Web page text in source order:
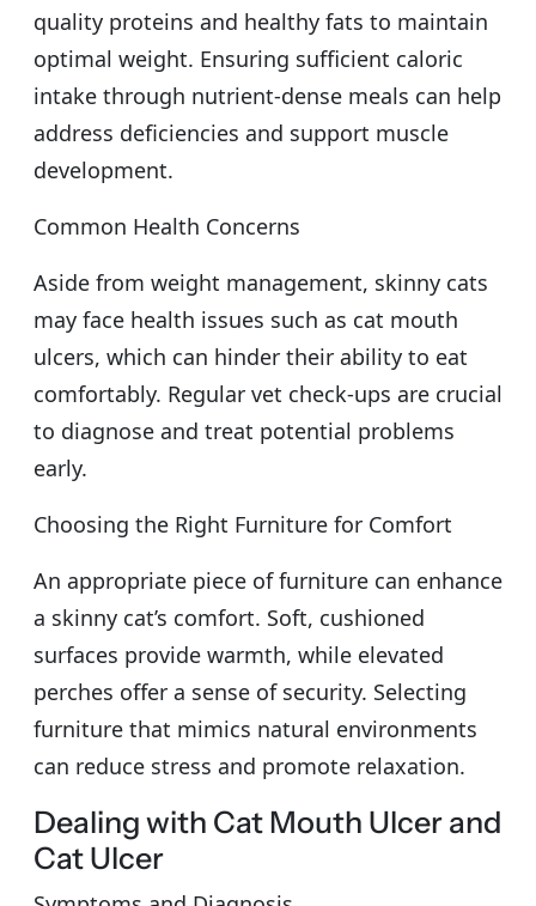
quality proteins and healthy fats to maintain
optimal weight. Ensuring sufficient caloric
intake through nutrient-dense meals can help
address deficiencies and support muscle
development.
Common Health Concerns
Aside from weight management, skinny cats
may face health issues such as cat mouth
ulcers, which can hinder their ability to eat
comfortably. Regular vet check-ups are crucial
to diagnose and treat potential problems
early.
Choosing the Right Furniture for Comfort
An appropriate piece of furniture can enhance
a skinny cat’s comfort. Soft, cushioned
surfaces provide warmth, while elevated
perches offer a sense of security. Selecting
furniture that mimics natural environments
can reduce stress and promote relaxation.
Dealing with Cat Mouth Ulcer and
Cat Ulcer